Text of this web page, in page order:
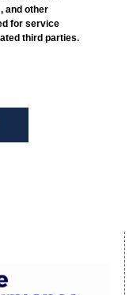
and other
for service
third parties.